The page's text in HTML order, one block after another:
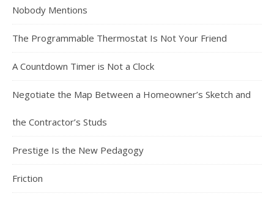
Nobody Mentions
The Programmable Thermostat Is Not Your Friend
A Countdown Timer is Not a Clock
Negotiate the Map Between a Homeowner’s Sketch and
the Contractor’s Studs
Prestige Is the New Pedagogy
Friction